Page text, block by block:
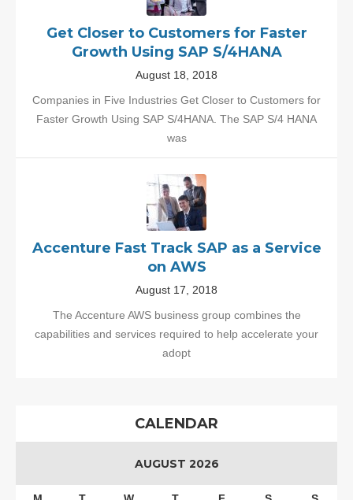
Get Closer to Customers for Faster
Growth Using SAP S/4HANA
August 18, 2018
Companies in Five Industries Get Closer to Customers for
Faster Growth Using SAP S/4HANA. The SAP S/4 HANA
was
Accenture Fast Track SAP as a Service
on AWS
August 17, 2018
The Accenture AWS business group combines the
capabilities and services required to help accelerate your
adopt
CALENDAR
AUGUST 2026